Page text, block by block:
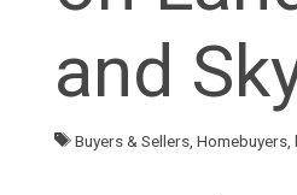
and
Buyers & Sellers, Homebuyers,